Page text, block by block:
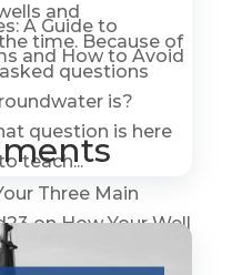
and
time. Because of
questions
is?
question is here
teach...
A Guide to
and How to Avoid
Three Main
onHow Your Well